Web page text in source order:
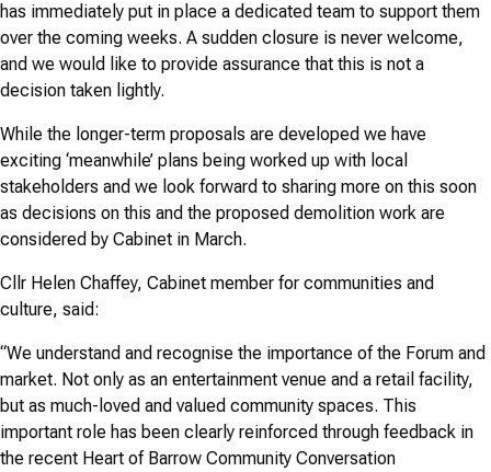
has immediately put in place a dedicated team to support them
over the coming weeks. A sudden closure is never welcome,
and we would like to provide assurance that this is not a
decision taken lightly.
While the longer-term proposals are developed we have
exciting ‘meanwhile’ plans being worked up with local
stakeholders and we look forward to sharing more on this soon
as decisions on this and the proposed demolition work are
considered by Cabinet in March.
Cllr Helen Chaffey, Cabinet member for communities and
culture, said:
“We understand and recognise the importance of the Forum and
market. Not only as an entertainment venue and a retail facility,
but as much-loved and valued community spaces. This
important role has been clearly reinforced through feedback in
the recent Heart of Barrow Community Conversation